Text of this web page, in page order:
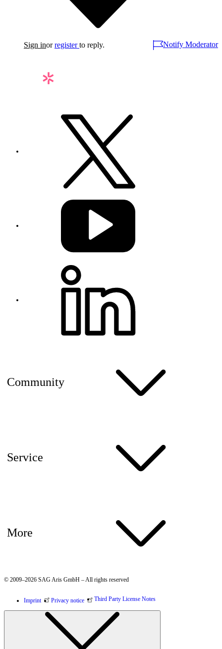
Sign inorregister to reply. Notify Moderator
Community
Service
More
© 2009–2026 SAG Aris GmbH – All rights reserved
Imprint Privacy notice Third Party License Notes